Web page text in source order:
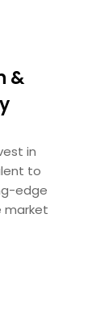
&
in
to
edge
market